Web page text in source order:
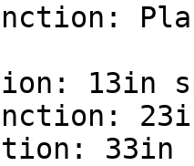
13in
33in